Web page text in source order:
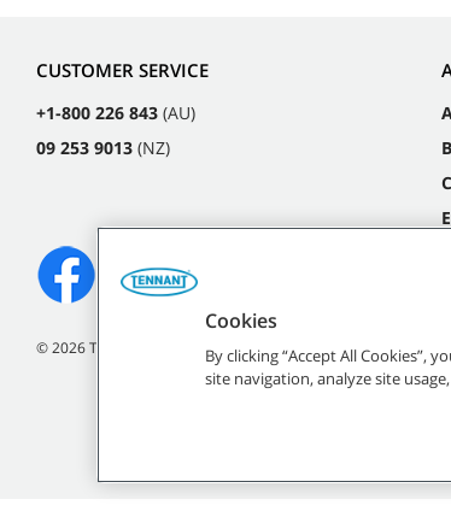
CUSTOMER SERVICE
+1-800 226 843 (AU)
09 253 9013 (NZ)
©2026Tennant Company. All Rights Reserved.
All
Cookies
By clicking “Accept All Cookies”,
site navigation, analyze site